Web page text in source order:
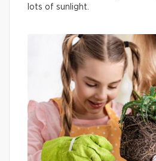
lots of sunlight.